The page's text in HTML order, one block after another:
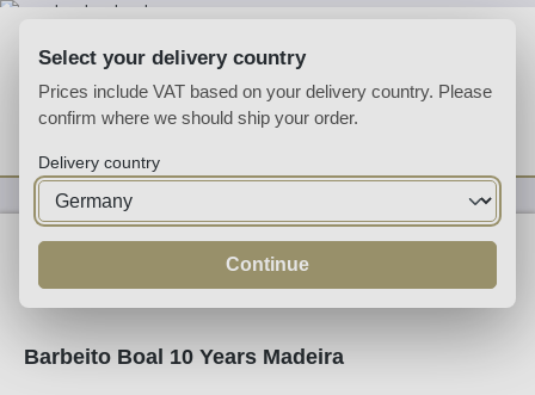
You have 0 wishlist
Fortified
Barbeito Boal 10 Years Madeira
Select your delivery country
Prices include VAT based on your delivery country. Please
confirm where we should ship your order.
Delivery country
Continue